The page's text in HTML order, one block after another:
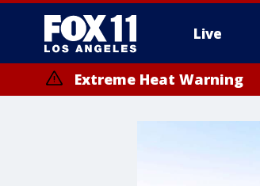
Live
Extreme Heat Warning